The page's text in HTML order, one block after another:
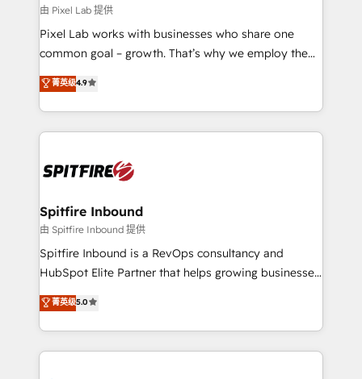
and project. Dedicated HubSpot teams combine all
skills for HubSpot projects from strategy to
implementation and training. Skilled in-house
complex API integrations with external platforms.
Working from several campuses across Belgium, The
such as Brussels Airport, Volvo, Farmaline, Agilitas,
Streamz and Michelin.
由 Pixel Lab 提供
Pixel Lab works with businesses who share one
common goal – growth. That’s why we employ the
latest innovations in disruptive technology in our
approach to web design, sales enablement and
inbound marketing that deliver month-on-month
growth for our client's businesses. These methods
exactly where your marketing budget is being used
and overall revenue to a level not feasible with
traditional methods. If you’re a frustrated marketing
manager or business owner sick of wasting budget
with generic agencies and their outdated methods,
just like yours attract more high-quality leads
throughout each stage of the buying cycle with
菁英级4.9
Spitfire Inbound
由 Spitfire Inbound 提供
Spitfire Inbound is a RevOps consultancy and
HubSpot Elite Partner that helps growing businesses
design predictable, scalable revenue-driving
strategies. With offices in South Africa and London,
we take a RevOps-led approach that aligns sales,
marketing & service, breaks down silos, and gives
菁英级5.0